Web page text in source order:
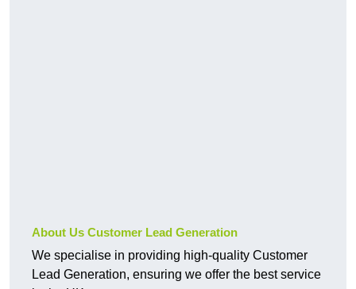
About Us Customer Lead Generation
We specialise in providing high-quality Customer
Lead Generation, ensuring we offer the best service